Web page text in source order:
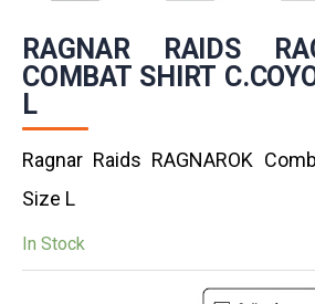
RAGNAR RAIDS
COMBAT SHIRT
L
Ragnar Raids RAGNAROK
Size L
In Stock